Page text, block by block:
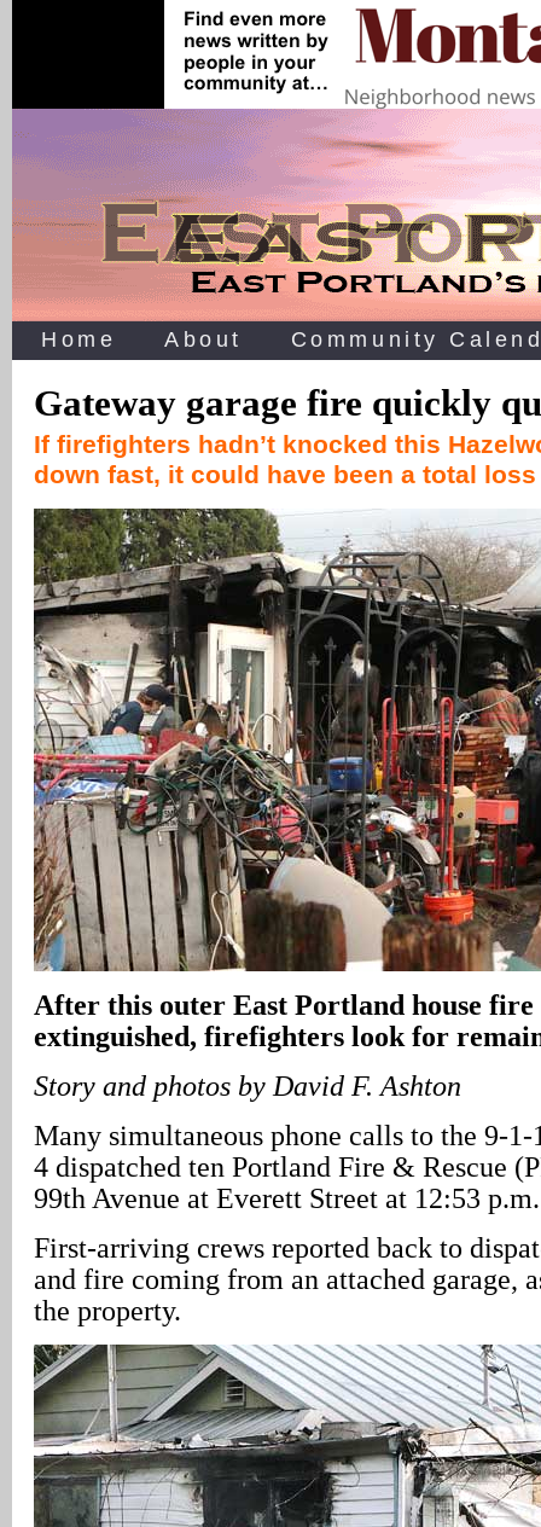
Home About Community
Gateway garage fire quickly
If firefighters hadn’t knocked this
down fast, it could have been a total
After this outer East Portland house
extinguished, firefighters look for
Story and photos by David F. Ashton
Many simultaneous phone calls to the 9-1-
4 dispatched ten Portland Fire & Rescue
99th Avenue at Everett Street at 12:53 p.m.
First-arriving crews reported back to
and fire coming from an attached garage,
the property.